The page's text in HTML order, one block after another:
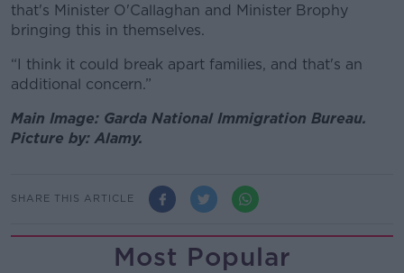
that's Minister O'Callaghan and Minister Brophy
bringing this in themselves.
“I think it could break apart families, and that's an
additional concern.”
Main Image: Garda National Immigration Bureau.
Picture by: Alamy.
SHARE THIS ARTICLE
Most Popular